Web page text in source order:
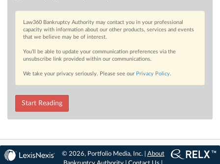
Law360 Bankruptcy Authority may contact you in your professional
capacity with information about our other products, services and events
that we believe may be of interest.
You’ll be able to update your communication preferences via the
unsubscribe link provided within our communications.
We take your privacy seriously. Please see our Privacy Policy.
Start Reading
© 2026, Portfolio Media, Inc. | About